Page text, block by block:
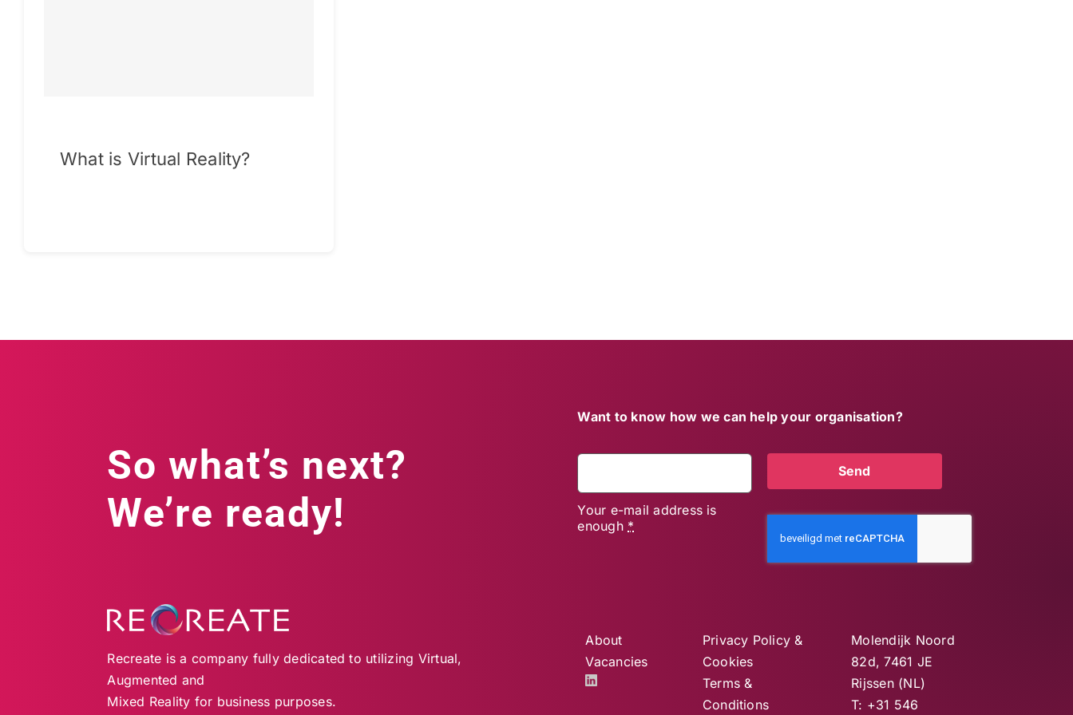
What is Virtual Reality?
So what’s next?
We’re ready!
Want to know how we can help your organisation?
Your e-mail address is
enough *
Send
Recreate is a company fully dedicated to utilizing Virtual,
Augmented and
Mixed Reality for business purposes.
About
Vacancies
Privacy Policy &
Cookies
Terms &
Conditions
Molendijk Noord
82d, 7461 JE
Rijssen (NL)
T: +31 546